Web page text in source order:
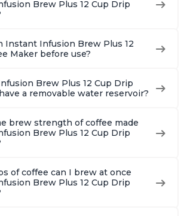
Brew Plus 12 Cup Drip
Instant Infusion Brew Plus 12
Maker before use?
Brew Plus 12 Cup Drip
a removable water reservoir?
brew strength of coffee made
Brew Plus 12 Cup Drip
of coffee can I brew at once
Brew Plus 12 Cup Drip